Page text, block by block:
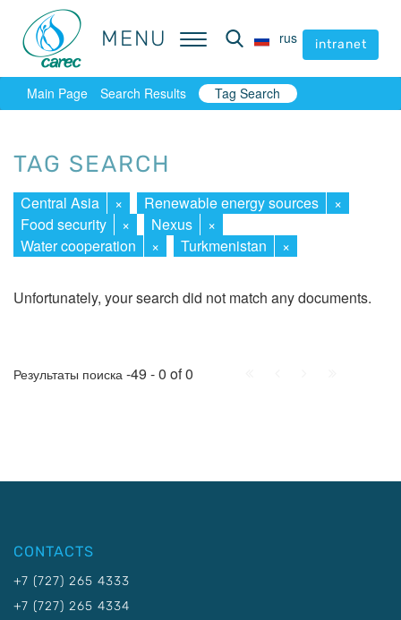
MENU rus intranet
MENU rus intranet
Main Page Search Results Tag Search
TAG SEARCH
Central Asia × Renewable energy sources
×
Food security
× Nexus
×
Water cooperation
× Turkmenistan ×
Unfortunately, your search did not match any documents.
Результаты поиска -49 - 0 of 0
CONTACTS
+7 (727) 265 4333
+7 (727) 265 4334